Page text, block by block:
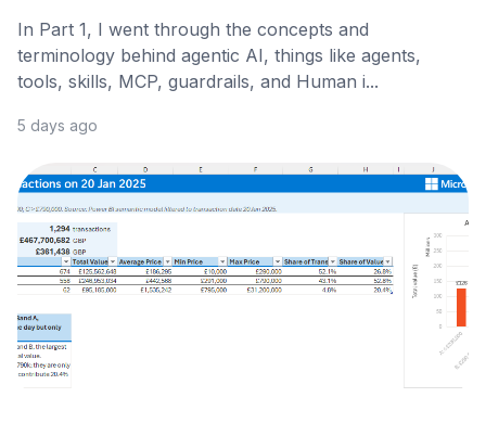
In Part 1, I went through the concepts and
terminology behind agentic AI, things like agents,
tools, skills, MCP, guardrails, and Human i...
5 days ago